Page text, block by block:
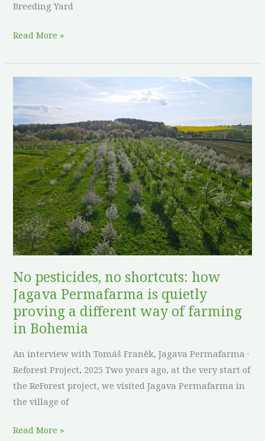
Breeding Yard
Read More »
No pesticides, no shortcuts: how
Jagava Permafarma is quietly
proving a different way of farming
in Bohemia
An interview with Tomáš Franěk, Jagava Permafarma ·
Reforest Project, 2025 Two years ago, at the very start of
the ReForest project, we visited Jagava Permafarma in
the village of
no
shortcuts:
how
Jagava
Permafarma
is
quietly
proving
a
different
way
of
farming
in
Read More »